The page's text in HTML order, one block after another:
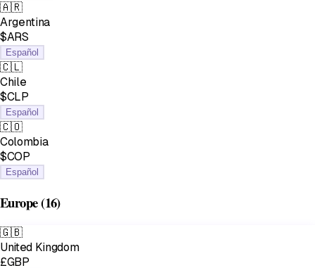
🇦🇷
Argentina
$ARS
Español
🇨🇱
Chile
$CLP
Español
🇨🇴
Colombia
$COP
Español
Europe(16)
🇬🇧
United Kingdom
£GBP